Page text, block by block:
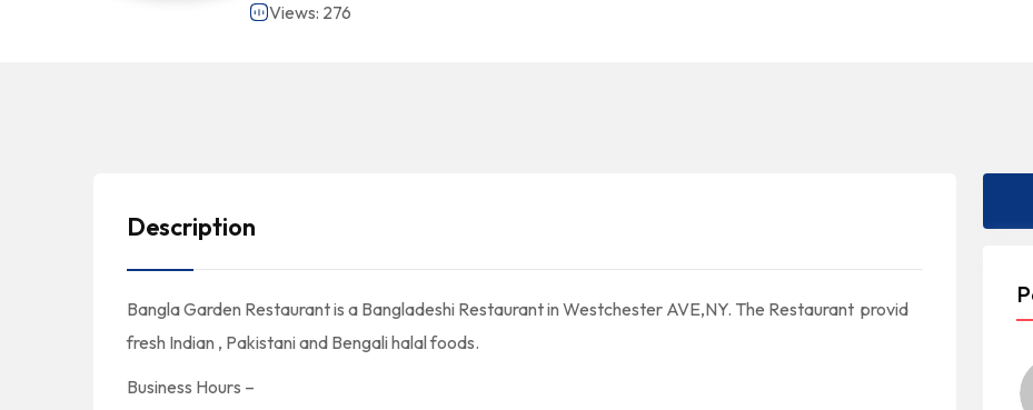
Views: 276
Description
Bangla Garden Restaurant is a Bangladeshi Restaurant in Westchester AVE,NY. The Restaurant provid
fresh Indian , Pakistani and Bengali halal foods.
Business Hours –